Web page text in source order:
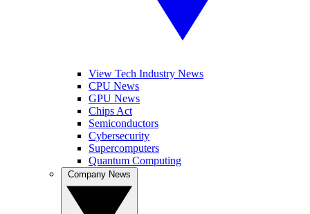
View Tech Industry News
CPU News
GPU News
Chips Act
Semiconductors
Cybersecurity
Supercomputers
Quantum Computing